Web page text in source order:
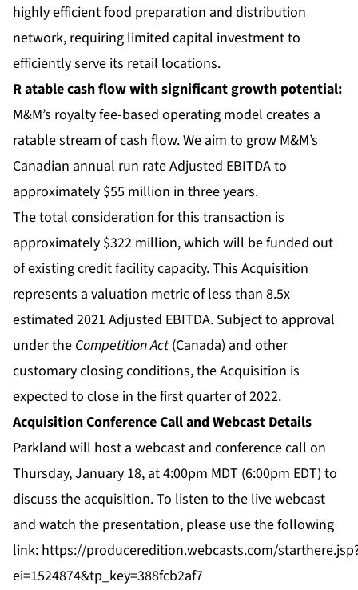
highly efficient food preparation and distribution
network, requiring limited capital investment to
efficiently serve its retail locations.
Ratable cash flowwith significant growth potential:
M&M’s royalty fee-based operating model creates a
ratable stream of cash flow. We aim to grow M&M’s
Canadian annual run rate Adjusted EBITDA to
approximately $55 million in three years.
The total consideration for this transaction is
approximately $322 million, which will be funded out
of existing credit facility capacity. This Acquisition
represents a valuation metric of less than 8.5x
estimated 2021 Adjusted EBITDA. Subject to approval
under the Competition Act(Canada) and other
customary closing conditions, the Acquisition is
expected to close in the first quarter of 2022.
Acquisition Conference Call and Webcast Details
Parkland will host a webcast and conference call on
Thursday, January 18, at 4:00pm MDT (6:00pm EDT) to
discuss the acquisition. To listen to the live webcast
and watch the presentation, please use the following
link: https://produceredition.webcasts.com/
ei=1524874&tp_key=388fcb2af7